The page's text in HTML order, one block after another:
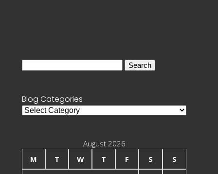
Blog Categories
Blog
August 2026
M
T W T F S S